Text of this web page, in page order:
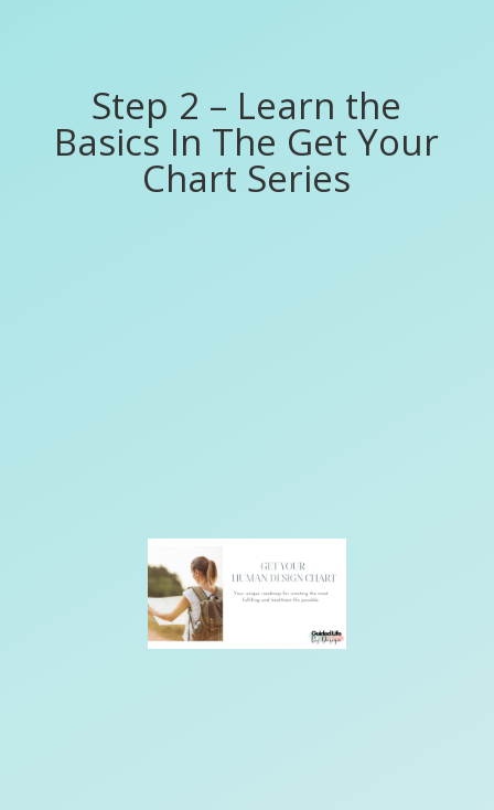
Step 2 – Learn the
Basics In The Get Your
Chart Series